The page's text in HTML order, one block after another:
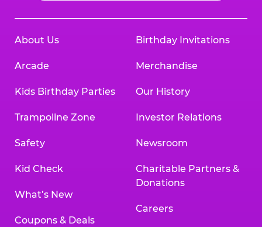
About Us
Arcade
Kids Birthday Parties
Trampoline Zone
Safety
Kid Check
What’s New
Coupons & Deals
Birthday Invitations
Merchandise
Our History
Investor Relations
Newsroom
Charitable Partners &
Donations
Careers